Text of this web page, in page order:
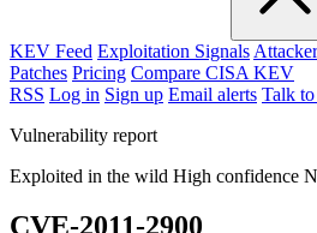
KEV Feed Exploitation Signals
Patches Pricing Compare CISA KEV
RSS Log in Sign up Email alerts Talk to
Vulnerability report
Exploited in the wild High confidence
CVE-2011-2900